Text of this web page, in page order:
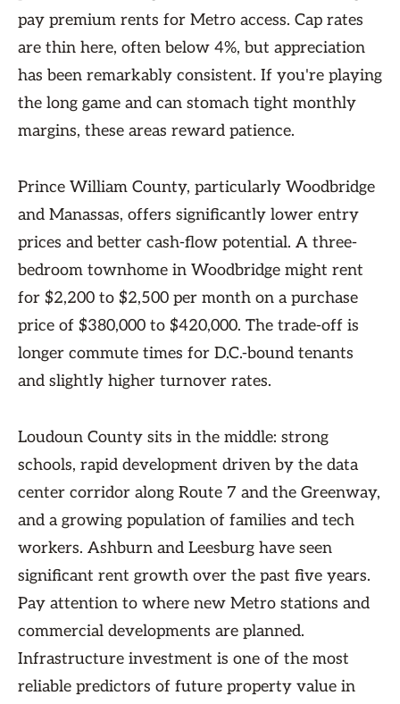
pay premium rents for Metro access. Cap rates
are thin here, often below 4%, but appreciation
has been remarkably consistent. If you're playing
the long game and can stomach tight monthly
margins, these areas reward patience.
Prince William County, particularly Woodbridge
and Manassas, offers significantly lower entry
prices and better cash-flow potential. A three-
bedroom townhome in Woodbridge might rent
for $2,200 to $2,500 per month on a purchase
price of $380,000 to $420,000. The trade-off is
longer commute times for D.C.-bound tenants
and slightly higher turnover rates.
Loudoun County sits in the middle: strong
schools, rapid development driven by the data
center corridor along Route 7 and the Greenway,
and a growing population of families and tech
workers. Ashburn and Leesburg have seen
significant rent growth over the past five years.
Pay attention to where new Metro stations and
commercial developments are planned.
Infrastructure investment is one of the most
reliable predictors of future property value in